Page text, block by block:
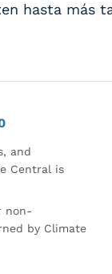
hasta más
and
Central is
non-
by Climate